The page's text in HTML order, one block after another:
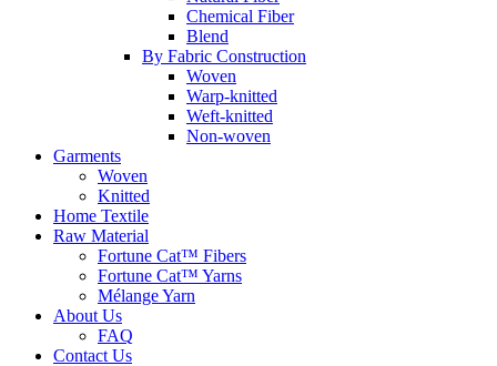
Chemical Fiber
Blend
By Fabric Construction
Woven
Warp-knitted
Weft-knitted
Non-woven
Garments
Woven
Knitted
Home Textile
Raw Material
Fortune Cat™ Fibers
Fortune Cat™ Yarns
Mélange Yarn
About Us
FAQ
Contact Us